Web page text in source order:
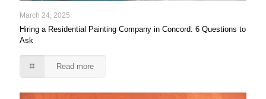
March 24, 2025
Hiring a Residential Painting Company in Concord: 6 Questions to
Ask
Read more